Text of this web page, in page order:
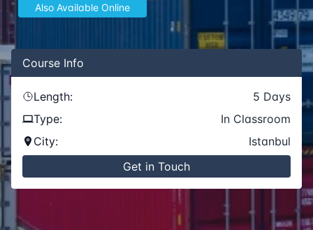
Also Available Online
Course Info
Length: 5 Days
Type:
In Classroom
City:
Istanbul
Get in Touch